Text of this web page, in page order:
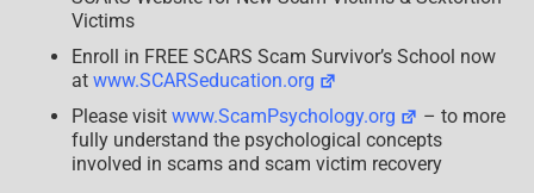
Victims
Enroll in FREE SCARS Scam Survivor’s School now
at www.SCARSeducation.org
Please visit www.ScamPsychology.org
– to more
fully understand the psychological concepts
involved in scams and scam victim recovery